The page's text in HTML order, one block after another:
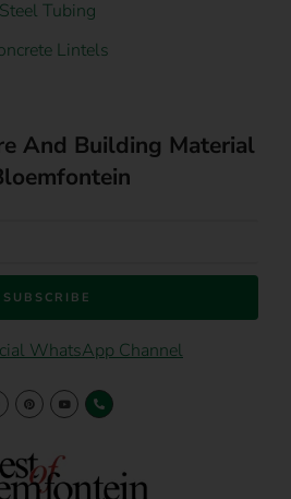
Steel Tubing
Lintels
And Building Material
SUBSCRIBE
WhatsApp Channel